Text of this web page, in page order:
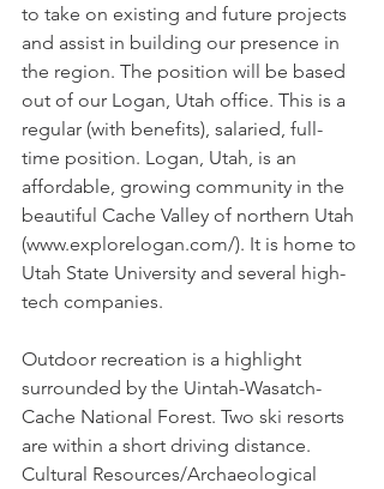
to take on existing and future projects
and assist in building our presence in
the region. The position will be based
out of our Logan, Utah office. This is a
regular (with benefits), salaried, full-
time position. Logan, Utah, is an
affordable, growing community in the
beautiful Cache Valley of northern Utah
(www.explorelogan.com/). It is home to
Utah State University and several high-
tech companies.
Outdoor recreation is a highlight
surrounded by the Uintah-Wasatch-
Cache National Forest. Two ski resorts
are within a short driving distance.
Cultural Resources/Archaeological